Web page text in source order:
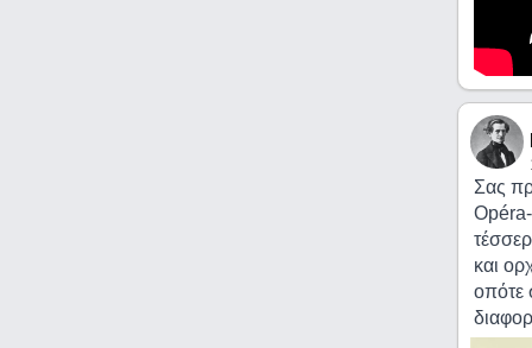
Σας
και
οπότε